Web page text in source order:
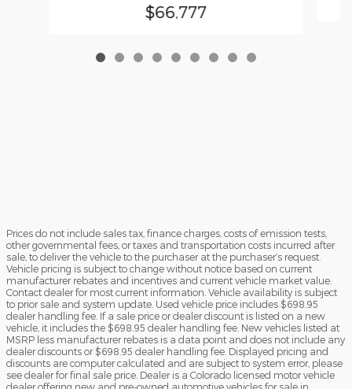
$66,777
Prices do not include sales tax, finance charges, costs of emission tests,
other governmental fees, or taxes and transportation costs incurred after
sale, to deliver the vehicle to the purchaser at the purchaser’s request.
Vehicle pricing is subject to change without notice based on current
manufacturer rebates and incentives and current vehicle market value.
Contact dealer for most current information. Vehicle availability is subject
to prior sale and system update. Used vehicle price includes $698.95
dealer handling fee. If a sale price or dealer discount is listed on a new
vehicle, it includes the $698.95 dealer handling fee. New vehicles listed at
MSRP less manufacturer rebates is a data point and does not include any
dealer discounts or $698.95 dealer handling fee. Displayed pricing and
discounts are computer calculated and are subject to system error, please
see dealer for final sale price. Dealer is a Colorado licensed motor vehicle
dealer offering new and pre-owned automotive vehicles for sale in